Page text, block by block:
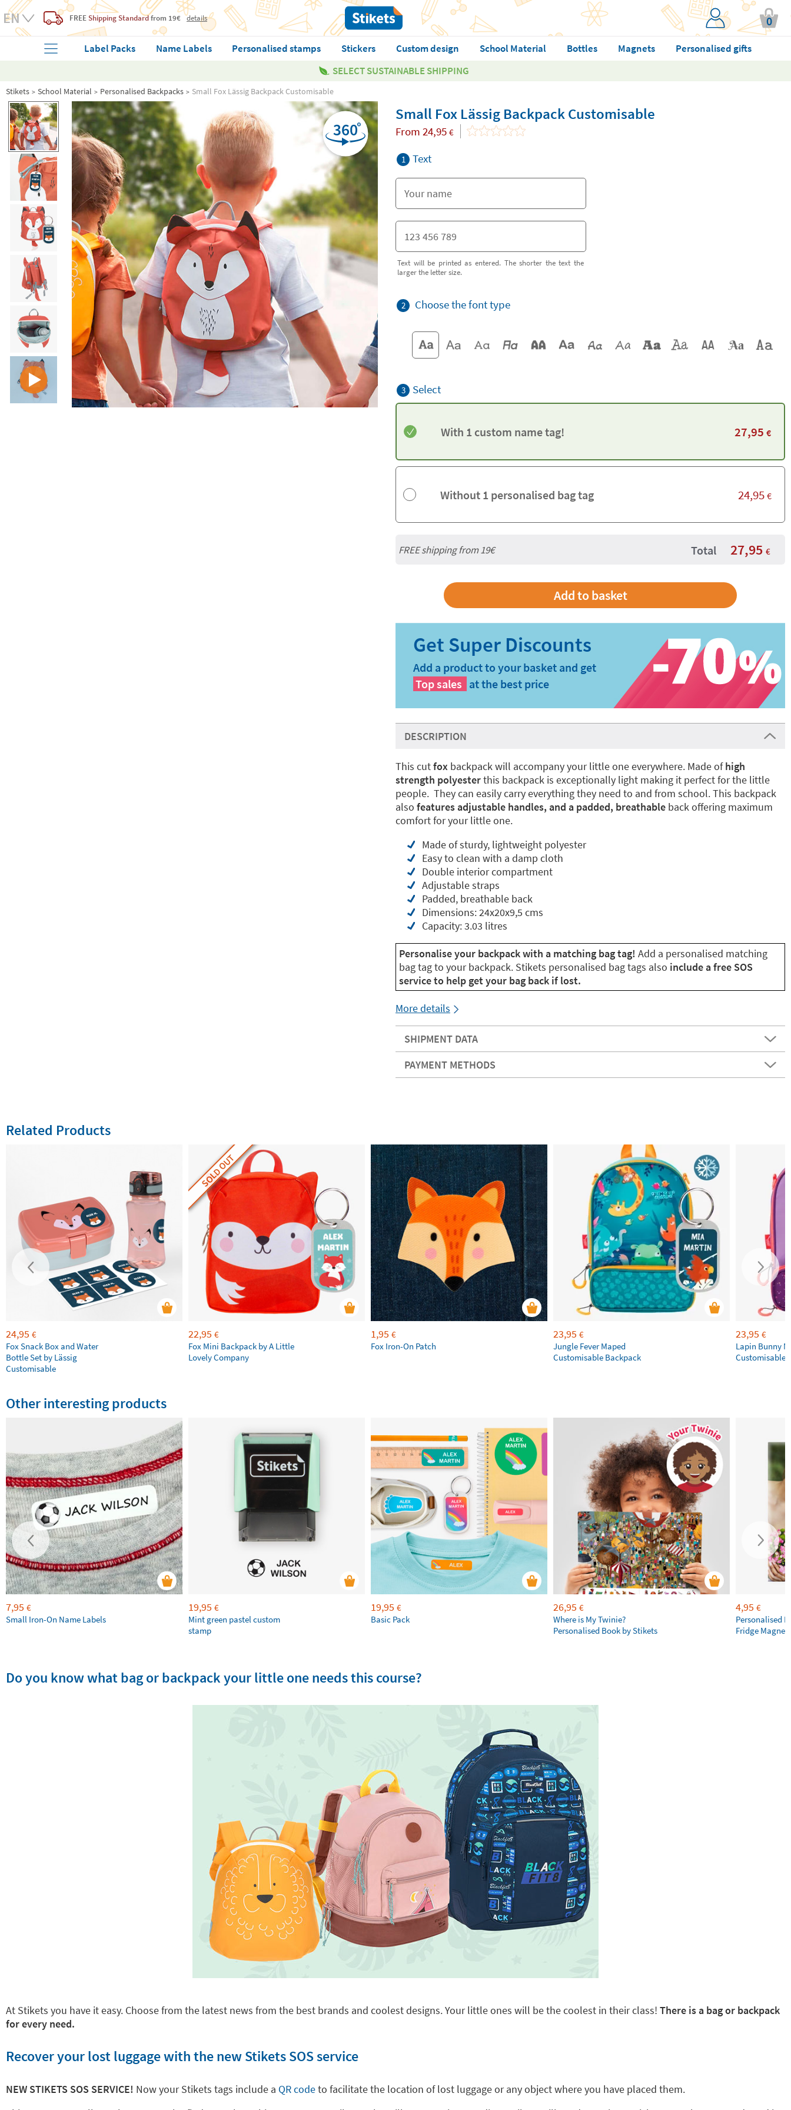
FREE Shipping Standardfrom 19€ details 0
Label Packs Name Labels Personalised stamps Stickers Custom design School Material Bottles Magnets
Personalised gifts
SELECT SUSTAINABLE SHIPPING
Stikets School Material Personalised Backpacks Small Fox Lässig Backpack Customisable
Small Fox Lässig Backpack Customisable
From 24,95 €
1 Text
Text will be printed as entered. The shorter the text the
larger the letter size.
2 Choose the font type
3 Select
With 1 custom name tag! 27,95 €
Without 1 personalised bag tag 24,95 €
FREE shipping from 19€ Total 27,95 €
Add a product to your basket and get
Top sales at the best price
DESCRIPTION
This cutfox backpack will accompany your little one everywhere. Made ofhigh
strength polyesterthis backpack is exceptionally light making it perfect for the little
people. They can easily carry everything they need to and from school. This backpack
also features adjustable handles, and a padded, breathable back offering maximum
comfort for your little one.
Made of sturdy, lightweight polyester
Easy to clean with a damp cloth
Double interior compartment
Adjustable straps
Padded, breathable back
Dimensions: 24x20x9,5 cms
Capacity: 3.03 litres
Personalise your backpack with a matching bag tag! Add a personalised matching
bag tag to your backpack. Stikets personalised bag tags also include a free SOS
service to help get your bag back if lost.
More details
SHIPMENT DATA
PAYMENT METHODS
Related Products
24,95 €
Fox Snack Box and Water
Bottle Set by Lässig
Customisable
SOLD OUT
22,95 €
Fox Mini Backpack by A Little
Lovely Company
1,95 €
Fox Iron-On Patch
23,95 €
Jungle Fever Maped
Customisable Backpack
23,95 €
Lapin Bunny
Customisable
Other interesting products
7,95 €
Small Iron-On Name Labels
19,95 €
Mint green pastel custom
stamp
19,95 €
Basic Pack
26,95 €
Where is My Twinie?
Personalised Book by Stikets
4,95 €
Personalised
Fridge Magnets
Do you know what bag or backpack your little one needs this course?
At Stikets you have it easy. Choose from the latest news from the best brands and coolest designs. Your little ones will be the coolest in their class! There is a bag or backpack
for every need.
Recover your lost luggage with the new Stikets SOS service
NEW STIKETS SOS SERVICE! Now your Stikets tags include a QR codeto facilitate the location of lost luggage or any object where you have placed them.